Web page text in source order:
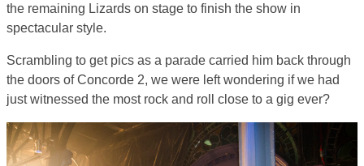
the remaining Lizards on stage to finish the show in
spectacular style.
Scrambling to get pics as a parade carried him back through
the doors of Concorde 2, we were left wondering if we had
just witnessed the most rock and roll close to a gig ever?